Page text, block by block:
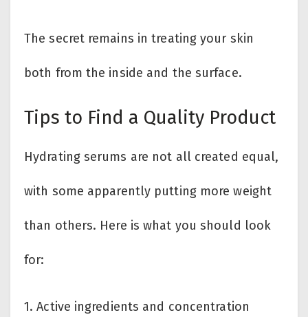
The secret remains in treating your skin
both from the inside and the surface.
Tips to Find a Quality Product
Hydrating serums are not all created equal,
with some apparently putting more weight
than others. Here is what you should look
for:
1. Active ingredients and concentration